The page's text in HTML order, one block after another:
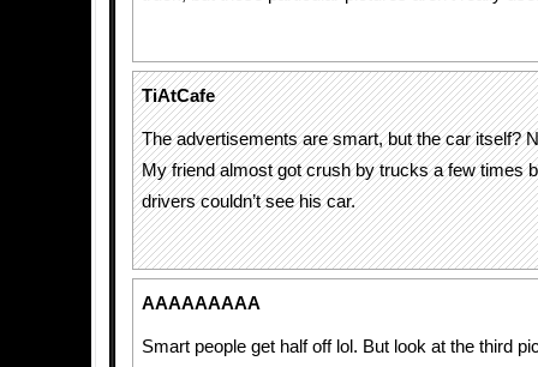
TiAtCafe
The advertisements are smart, but the car itself?
My friend almost got crush by trucks a few times
drivers couldn’t see his car.
AAAAAAAAA
Smart people get half off lol. But look at the third